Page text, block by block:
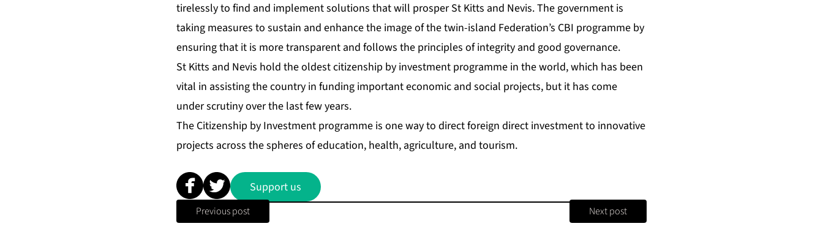
tirelessly to find and implement solutions that will prosper St Kitts and Nevis. The government is
taking measures to sustain and enhance the image of the twin-island Federation’s CBI programme by
ensuring that it is more transparent and follows the principles of integrity and good governance.
St Kitts and Nevis hold the oldest citizenship by investment programme in the world, which has been
vital in assisting the country in funding important economic and social projects, but it has come
under scrutiny over the last few years.
The Citizenship by Investment programme is one way to direct foreign direct investment to innovative
projects across the spheres of education, health, agriculture, and tourism.
Support us
Previous post Next post